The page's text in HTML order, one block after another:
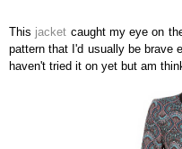
This jacket caught my eye on
pattern that I'd usually be brave
haven't tried it on yet but am